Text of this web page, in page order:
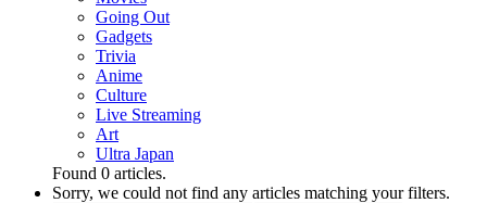
Going Out
Gadgets
Trivia
Anime
Culture
Live Streaming
Art
Ultra Japan
Found 0 articles.
Sorry, we could not find any articles matching your filters.